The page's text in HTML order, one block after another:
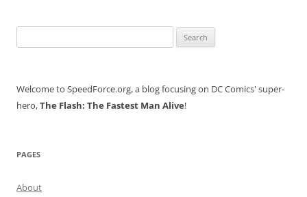
for:
Welcome to SpeedForce.org, a blog focusing on DC Comics' super-
hero,The Flash: The Fastest Man Alive!
PAGES
About